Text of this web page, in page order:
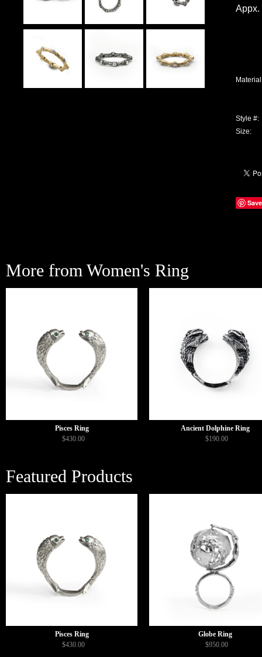
Appx.
Style #:
Size:
Save
More from Women's Ring
Pisces Ring
$430.00
Ancient Dolphine Ring
$190.00
Featured Products
Pisces Ring
$430.00
Globe Ring
$950.00